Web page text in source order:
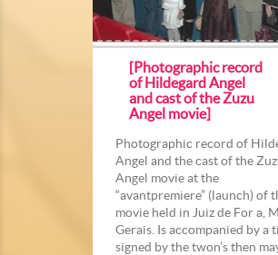
[Photographic record
of Hildegard Angel
and cast of the Zuzu
Angel movie]
Photographic record of
Angel and the cast of the
Angel movie at the
“avantpremiere” (launch) of
movie held in Juiz de For a,
Gerais. Is accompanied by a
signed by the twon’s then